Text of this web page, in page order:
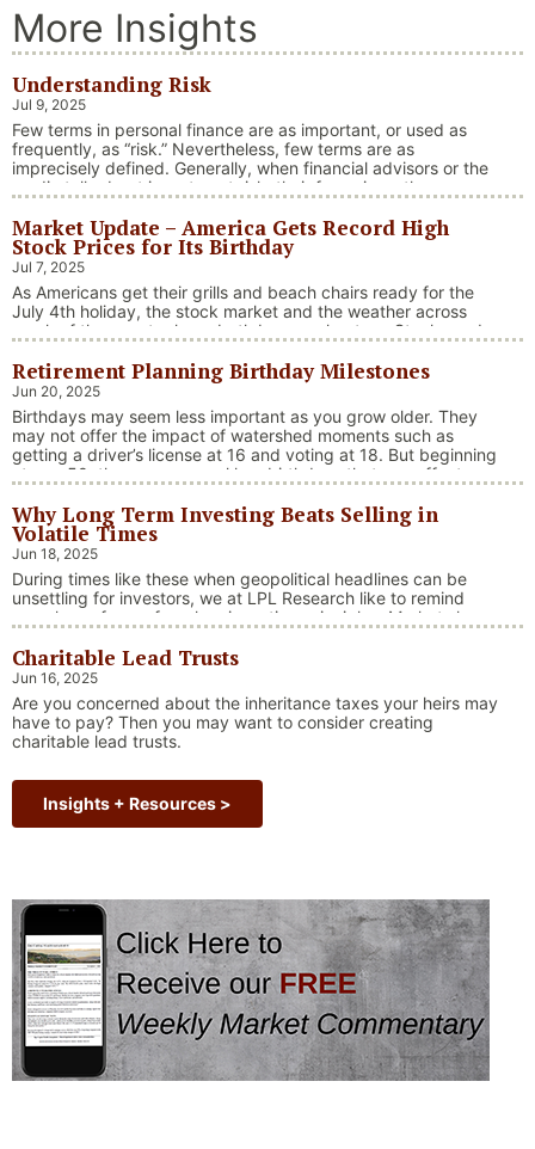
More Insights
Understanding Risk
Jul 9, 2025
Few terms in personal finance are as important, or used as
frequently, as “risk.” Nevertheless, few terms are as
imprecisely defined. Generally, when financial advisors or the
media talk about investment risk, their focus is on the
discussion.
Market Update – America Gets Record High
Stock Prices for Its Birthday
Jul 7, 2025
As Americans get their grills and beach chairs ready for the
July 4th holiday, the stock market and the weather across
much of the country have both been on heaters. Stocks and
landscape shaped by evolving trade dynamics, geopolitical
tensions, and fiscal stimulus. The market’s resilience in …
Continue reading
“Market Update – America Gets Record High
Retirement Planning Birthday Milestones
Jun 20, 2025
Birthdays may seem less important as you grow older. They
may not offer the impact of watershed moments such as
getting a driver’s license at 16 and voting at 18. But beginning
at age 50, there are several key birthdays that can affect
benefits.
Why Long Term Investing Beats Selling in
Volatile Times
Jun 18, 2025
During times like these when geopolitical headlines can be
unsettling for investors, we at LPL Research like to remind
ourselves of one of our key investing principles. Markets have
and economic downturns to natural disasters, political
upheaval and health crises. These events often trigger short-
term volatility and shake …
Continue reading “Why Long Term
Charitable Lead Trusts
Jun 16, 2025
Are you concerned about the inheritance taxes your heirs may
have to pay? Then you may want to consider creating
charitable lead trusts.
Insights + Resources >